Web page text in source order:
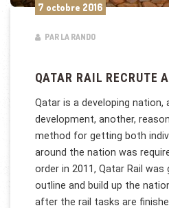
7 octobre 2016
PAR LA RANDO
QATAR RAIL RECRUTE
Qatar is a developing
development, another,
method for getting both
around the nation was
order in 2011, Qatar Rail
outline and build up the
after the rail tasks are